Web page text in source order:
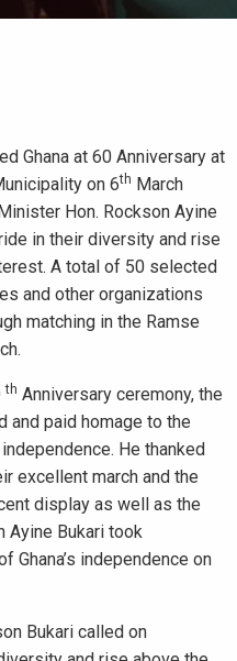
Ghana at 60 Anniversary at
on 6th March
Hon. Rockson Ayine
in their diversity and rise
A total of 50 selected
and other organizations
matching in the Ramse
th Anniversary ceremony, the
and paid homage to the
He thanked
excellent march and the
display as well as the
Ayine Bukari took
Ghana’s independence on
Bukari called on